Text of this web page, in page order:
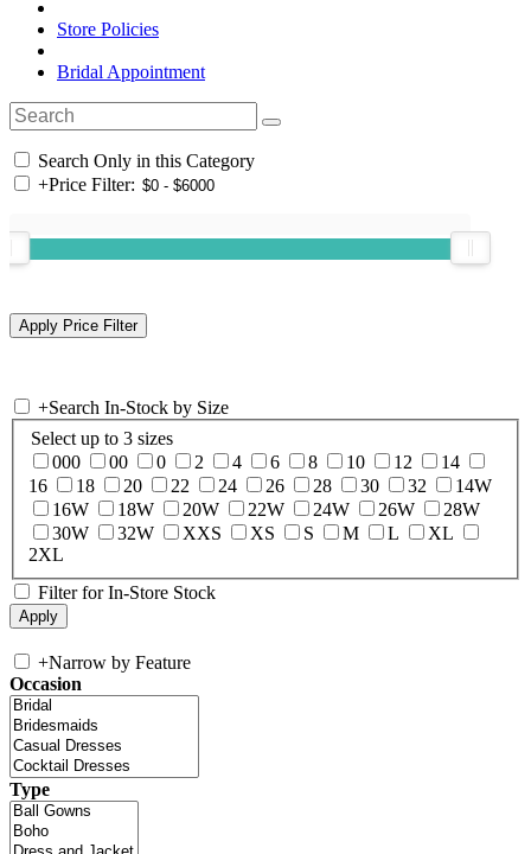
Store Policies
Bridal Appointment
Search Only in this Category
+Price Filter:
+Search In-Stock by Size
Select up to 3 sizes
000
00 0 2 4 6 8 10 12
14
16
18 20 22 24 26 28 30 32
14W
16W
18W 20W 22W 24W 26W
28W
30W
32W XXS XS S M L
XL
2XL
Filter for In-Store Stock
+Narrow by Feature
Occasion
Type